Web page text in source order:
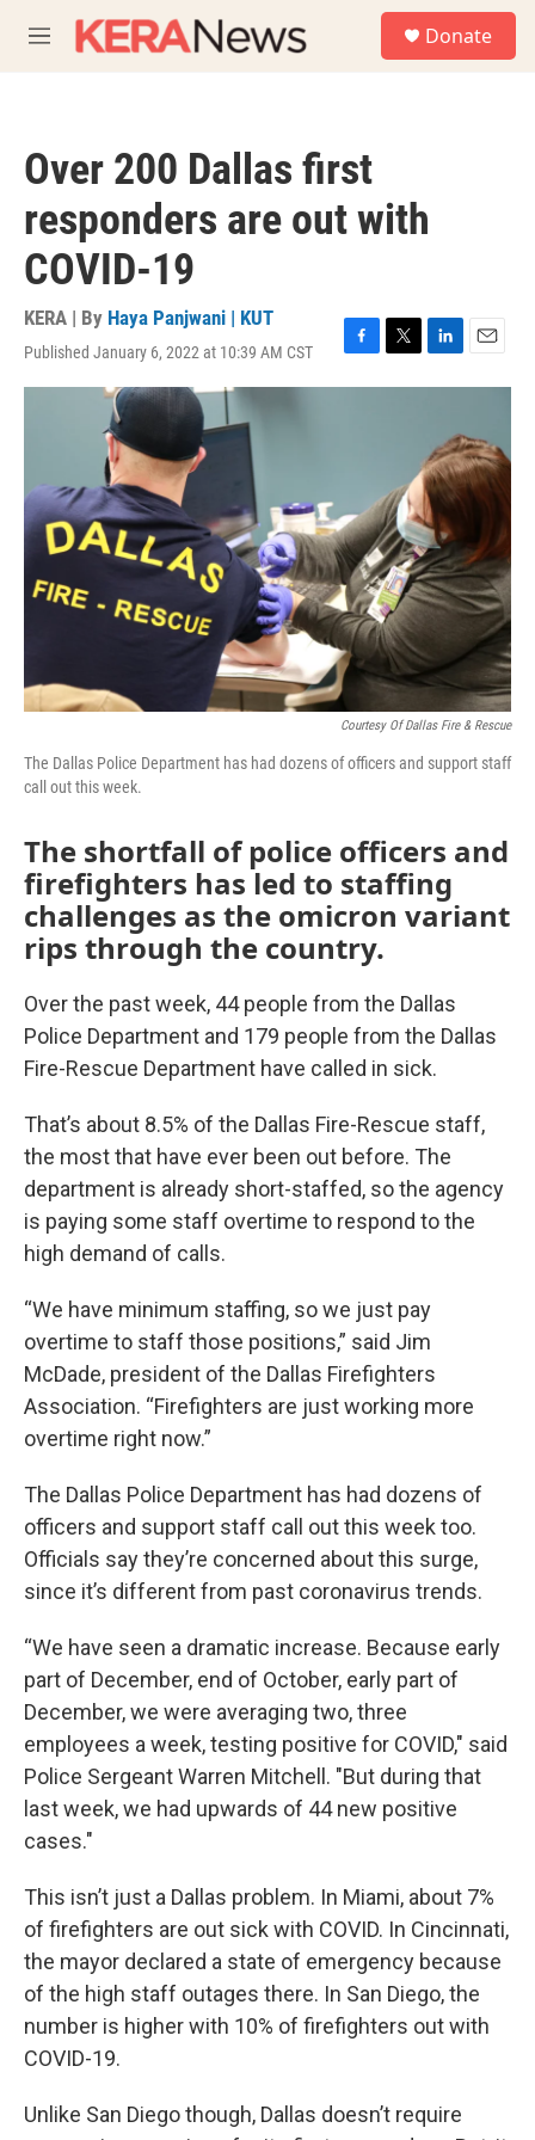
M
e
Donate
Over 200 Dallas first
responders are out with
COVID-19
KERA | By Haya Panjwani | KUT
Published January 6, 2022 at 10:39 AM CST
F
a
k
T
w
r
L
i
e
d
I
n
E
m
l
Courtesy Of Dallas Fire & Rescue
The Dallas Police Department has had dozens of officers and support staff
call out this week.
The shortfall of police officers and
firefighters has led to staffing
challenges as the omicron variant
rips through the country.
Over the past week, 44 people from the Dallas
Police Department and 179 people from the Dallas
Fire-Rescue Department have called in sick.
That’s about 8.5% of the Dallas Fire-Rescue staff,
the most that have ever been out before. The
department is already short-staffed, so the agency
is paying some staff overtime to respond to the
high demand of calls.
“We have minimum staffing, so we just pay
overtime to staff those positions,” said Jim
McDade, president of the Dallas Firefighters
Association. “Firefighters are just working more
overtime right now.”
The Dallas Police Department has had dozens of
officers and support staff call out this week too.
Officials say they’re concerned about this surge,
since it’s different from past coronavirus trends.
“We have seen a dramatic increase. Because early
part of December, end of October, early part of
December, we were averaging two, three
employees a week, testing positive for COVID," said
Police Sergeant Warren Mitchell. "But during that
last week, we had upwards of 44 new positive
cases."
This isn’t just a Dallas problem. In Miami, about 7%
of firefighters are out sick with COVID. In Cincinnati,
the mayor declared a state of emergency because
of the high staff outages there. In San Diego, the
number is higher with 10% of firefighters out with
COVID-19.
Unlike San Diego though, Dallas doesn’t require